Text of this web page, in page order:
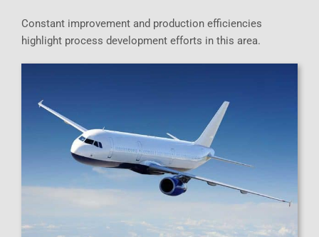
Constant improvement and production efficiencies
highlight process development efforts in this area.